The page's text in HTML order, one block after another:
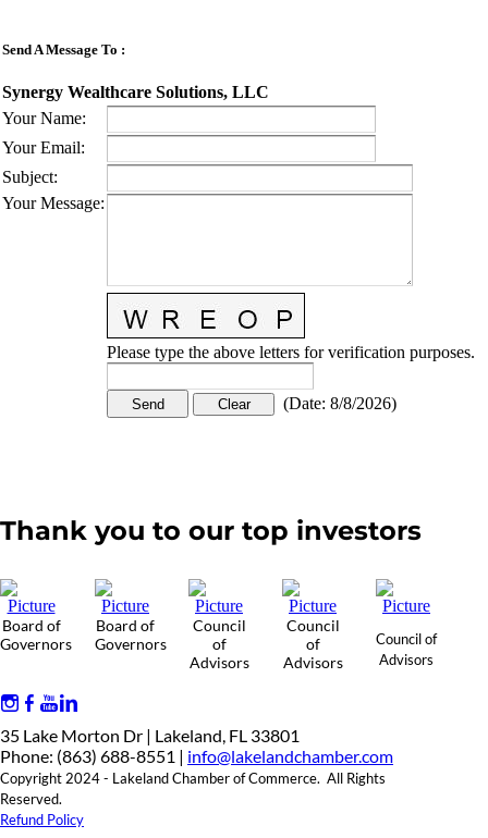
Send A Message To :
Synergy Wealthcare Solutions, LLC
Your Name:
Your Email:
Subject:
Your Message:
Please type the above letters for verification purposes.
(Date: 8/8/2026)
Thank you to our top investors
Board of
Governors
Board of
Governors
Council
of
Advisors
Council
of
Advisors
Council of
Advisors
35 Lake Morton Dr | Lakeland, FL 33801
Phone: (863) 688-8551 | info@lakelandchamber.com
Copyright 2024 - Lakeland Chamber of Commerce. All Rights
Reserved.
Refund Policy